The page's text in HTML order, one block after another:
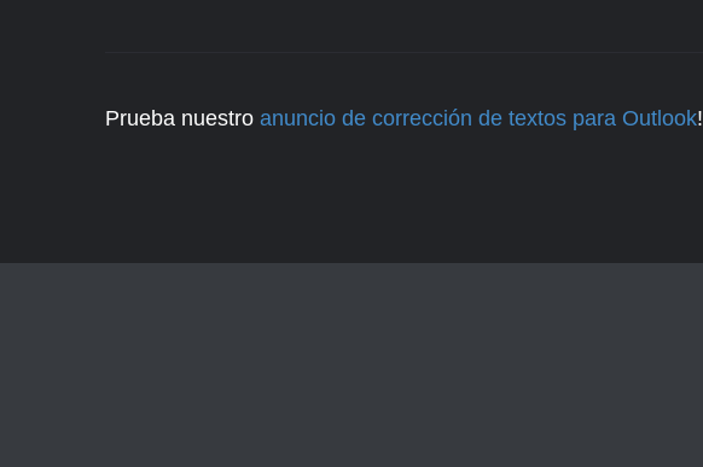
Prueba nuestro anuncio de corrección de textos para Outlook!